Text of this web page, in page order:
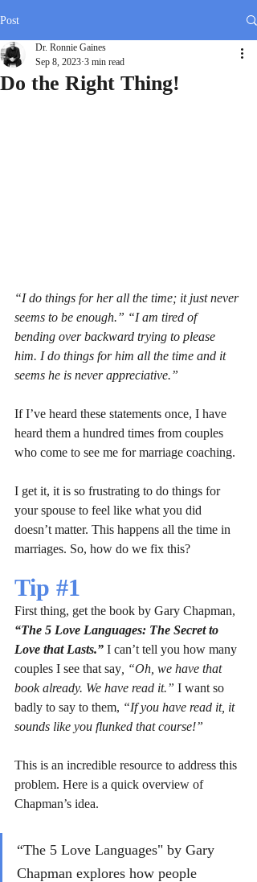
Post
Do the Right Thing!
Dr. Ronnie Gaines
Sep 8, 2023 3 min read
“I do things for her all the time; it just never
seems to be enough.” “I am tired of
bending over backward trying to please
him. I do things for him all the time and it
seems he is never appreciative.”
If I’ve heard these statements once, I have
heard them a hundred times from couples
who come to see me for marriage coaching.
I get it, it is so frustrating to do things for
your spouse to feel like what you did
doesn’t matter. This happens all the time in
marriages. So, how do we fix this?
Tip #1
First thing, get the book by Gary Chapman,
“The 5 Love Languages: The Secret to
Love that Lasts.” I can’t tell you how many
couples I see that say , “Oh, we have that
book already. We have read it.” I want so
badly to say to them, “If you have read it, it
sounds like you flunked that course!”
This is an incredible resource to address this
problem. Here is a quick overview of
Chapman’s idea.
“The 5 Love Languages" by Gary
Chapman explores how people